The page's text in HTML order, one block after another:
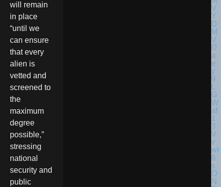
will remain
in place
“until we
can ensure
that every
alien is
vetted and
screened to
the
maximum
degree
possible,”
stressing
national
security and
public